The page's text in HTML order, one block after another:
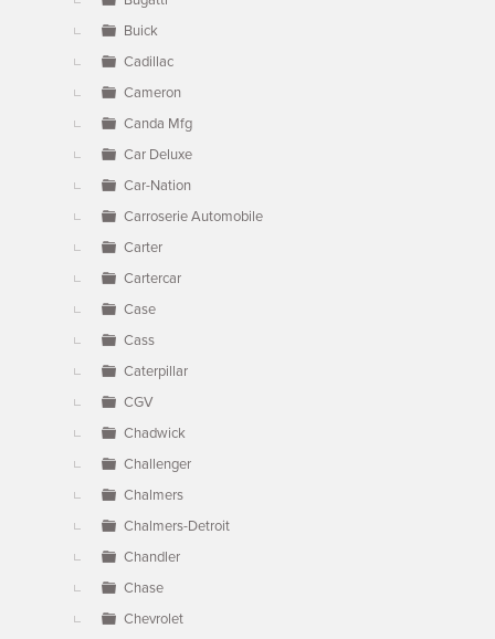
Buick
Cadillac
Cameron
Canda Mfg
Car Deluxe
Car-Nation
Carroserie Automobile
Carter
Cartercar
Case
Cass
Caterpillar
CGV
Chadwick
Challenger
Chalmers
Chalmers-Detroit
Chandler
Chase
Chevrolet